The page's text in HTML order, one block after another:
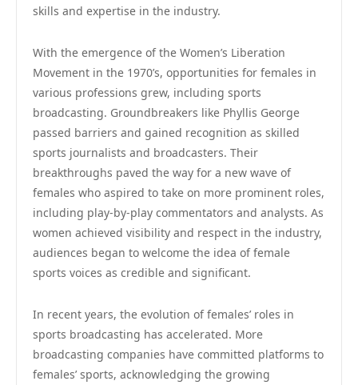
skills and expertise in the industry.
With the emergence of the Women’s Liberation
Movement in the 1970’s, opportunities for females in
various professions grew, including sports
broadcasting. Groundbreakers like Phyllis George
passed barriers and gained recognition as skilled
sports journalists and broadcasters. Their
breakthroughs paved the way for a new wave of
females who aspired to take on more prominent roles,
including play-by-play commentators and analysts. As
women achieved visibility and respect in the industry,
audiences began to welcome the idea of female
sports voices as credible and significant.
In recent years, the evolution of females’ roles in
sports broadcasting has accelerated. More
broadcasting companies have committed platforms to
females’ sports, acknowledging the growing